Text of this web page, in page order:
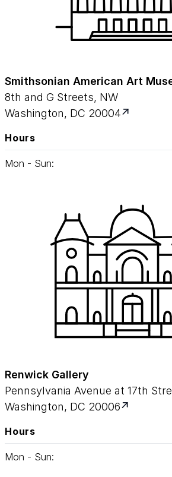
Smithsonian American Art
8th and G Streets, NW
Washington, DC 20004
Hours
Mon - Sun:
Renwick Gallery
Pennsylvania Avenue at 17th
Washington, DC 20006
Hours
Mon - Sun: